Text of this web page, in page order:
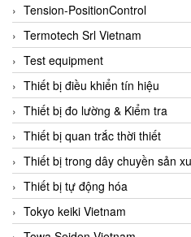
Tension-PositionControl
Termotech Srl Vietnam
Test equipment
Thiết bị điều khiển tín hiệu
Thiết bị đo lường & Kiểm tra
Thiết bị quan trắc thời thiết
Thiết bị trong dây chuyền sản
Thiết bị tự động hóa
Tokyo keiki Vietnam